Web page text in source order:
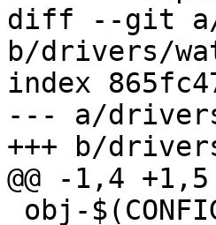
diff --git a/
b/drivers/
index
--- a/
+++ b/
@@ -1,4 +1,5